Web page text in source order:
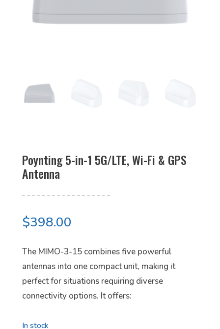
Poynting 5-in-1 5G/LTE, Wi-Fi & GPS
Antenna
$398.00
The MIMO-3-15 combines five powerful
antennas into one compact unit, making it
perfect for situations requiring diverse
connectivity options. It offers:
In stock